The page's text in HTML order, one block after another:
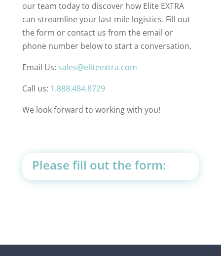
our team today to discover how Elite EXTRA
can streamline your last mile logistics. Fill out
the form or contact us from the email or
phone number below to start a conversation.
Email Us: sales@eliteextra.com
Call us: 1.888.484.8729
We look forward to working with you!
Please fill out the form: